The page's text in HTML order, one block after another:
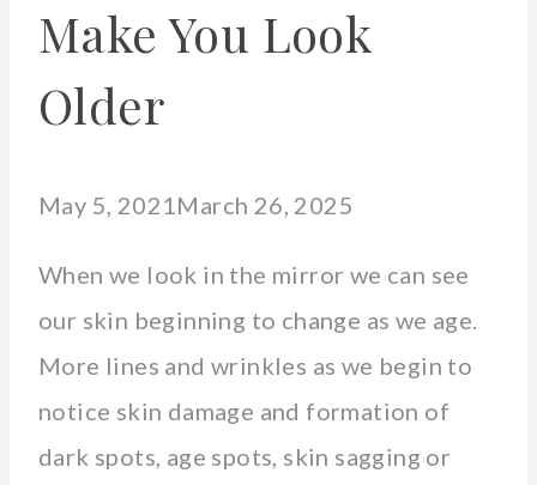
Make You Look
Older
May 5, 2021 March 26, 2025
When we look in the mirror we can see
our skin beginning to change as we age.
More lines and wrinkles as we begin to
notice skin damage and formation of
dark spots, age spots, skin sagging or